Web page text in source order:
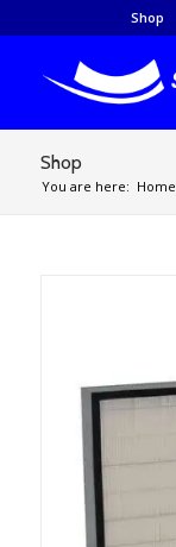
Shop
Shop
You are here: Home